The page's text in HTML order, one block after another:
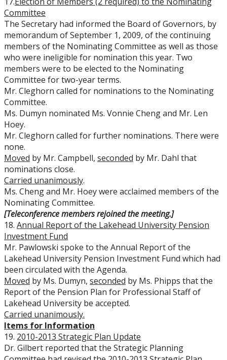
Committee
The Secretary had informed the Board of Governors, by
memorandum of September 1, 2009, of the continuing
members of the Nominating Committee as well as those
who were ineligible for nomination this year. Two
members were to be elected to the Nominating
Committee for two-year terms.
Mr. Cleghorn called for nominations to the Nominating
Committee.
Ms. Dumyn nominated Ms. Vonnie Cheng and Mr. Len
Hoey.
Mr. Cleghorn called for further nominations. There were
none.
Moved by Mr. Campbell, seconded by Mr. Dahl that
nominations close.
Carried unanimously.
Ms. Cheng and Mr. Hoey were acclaimed members of the
Nominating Committee.
[Teleconference members rejoined the meeting.]
18. Annual Report of the Lakehead University Pension
Investment Fund
Mr. Pawlowski spoke to the Annual Report of the
Lakehead University Pension Investment Fund which had
been circulated with the Agenda.
Moved by Ms. Dumyn, seconded by Ms. Phipps that the
Report of the Pension Plan for Professional Staff of
Lakehead University be accepted.
Carried unanimously.
Items for Information
19. 2010-2013 Strategic Plan Update
Dr. Gilbert reported that the Strategic Planning